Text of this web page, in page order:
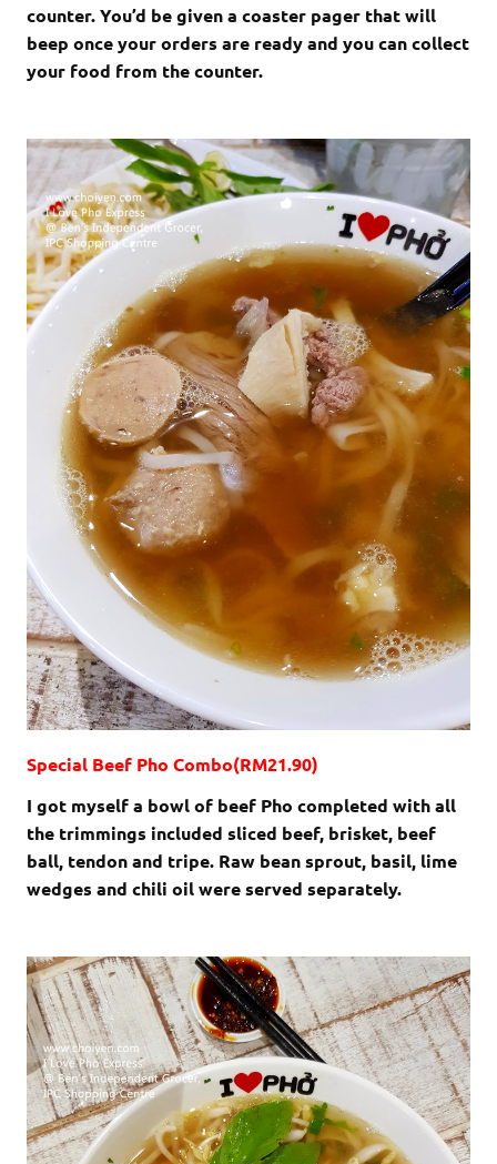
counter. You’d be given a coaster pager that will
beep once your orders are ready and you can collect
your food from the counter.
Special Beef Pho Combo(RM21.90)
I got myself a bowl of beef Pho completed with all
the trimmings included sliced beef, brisket, beef
ball, tendon and tripe. Raw bean sprout, basil, lime
wedges and chili oil were served separately.